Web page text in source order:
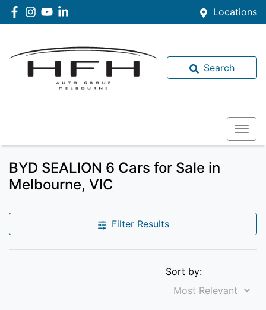
Locations
Search
BYD SEALION 6 Cars for Sale in
Melbourne, VIC
Filter Results
Sort by: